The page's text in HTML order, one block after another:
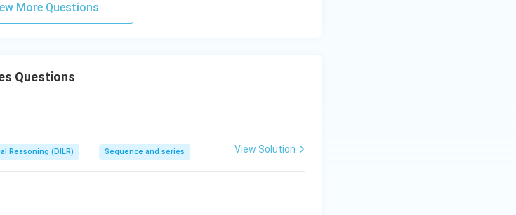
More Questions
Questions
Reasoning (DILR) Sequence and series View Solution